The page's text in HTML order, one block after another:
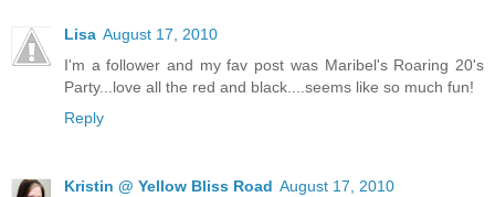
Lisa August 17, 2010
I'm a follower and my fav post was Maribel's Roaring 20's
Party...love all the red and black....seems like so much fun!
Reply
Kristin @ Yellow Bliss Road August 17, 2010